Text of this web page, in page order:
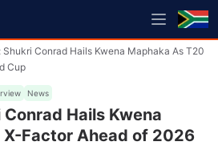
Shukri Conrad Hails Kwena Maphaka As T20
Cup
News
Hails Kwena
Factor Ahead of 2026